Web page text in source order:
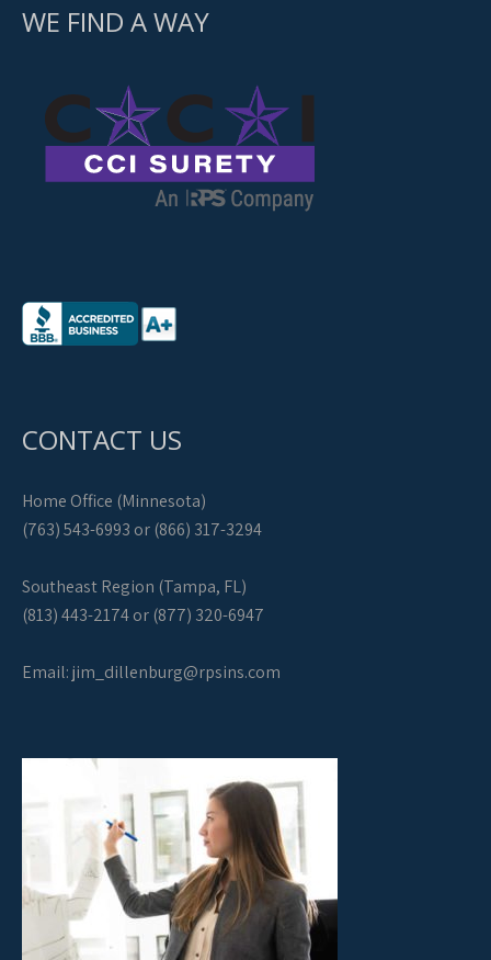
WE FIND A WAY
CONTACT US
Home Office (Minnesota)
(763) 543-6993 or (866) 317-3294
Southeast Region (Tampa, FL)
(813) 443-2174 or (877) 320-6947
Email:jim_dillenburg@rpsins.com